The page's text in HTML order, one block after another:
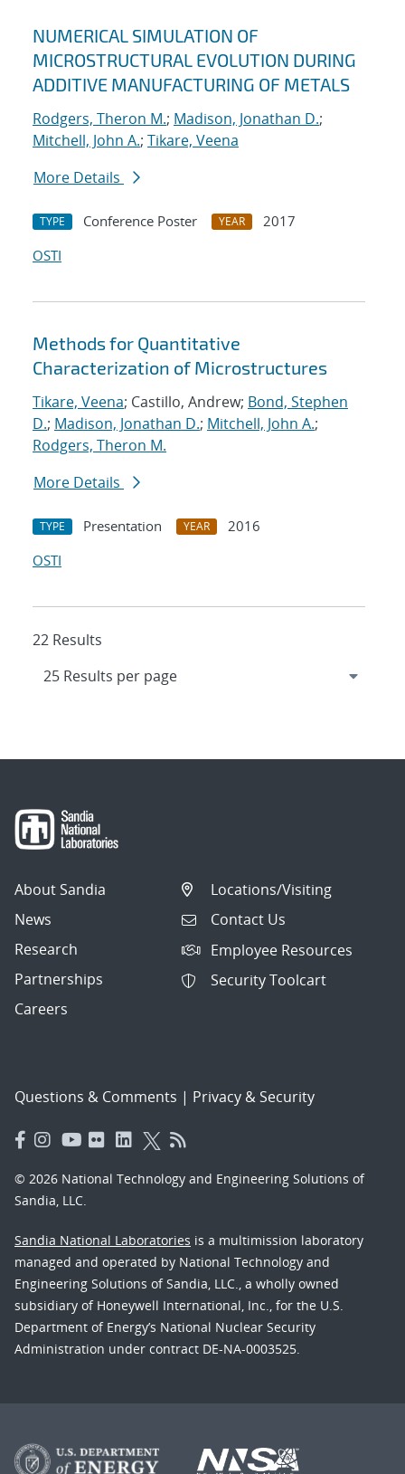
NUMERICAL SIMULATION OF
MICROSTRUCTURAL EVOLUTION DURING
ADDITIVE MANUFACTURING OF METALS
Rodgers, Theron M.; Madison, Jonathan D.;
Mitchell, John A.; Tikare, Veena
More Details
TYPE Conference Poster YEAR
2017
OSTI
Methods for Quantitative
Characterization of Microstructures
Tikare, Veena; Castillo, Andrew; Bond, Stephen
D.; Madison, Jonathan D.; Mitchell, John A.;
Rodgers, Theron M.
More Details
TYPE Presentation YEAR
2016
OSTI
22 Results
About Sandia
News
Research
Partnerships
Careers
Locations/Visiting
Contact Us
Employee Resources
Security Toolcart
Questions & Comments | Privacy & Security
© 2026 National Technology and Engineering Solutions of
Sandia, LLC.
Sandia National Laboratories is a multimission laboratory
managed and operated by National Technology and
Engineering Solutions of Sandia, LLC., a wholly owned
subsidiary of Honeywell International, Inc., for the U.S.
Department of Energy’s National Nuclear Security
Administration under contract DE-NA-0003525.